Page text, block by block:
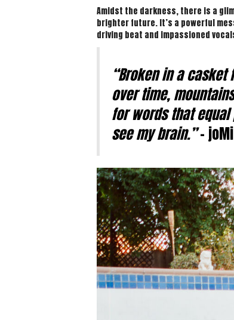
Amidst the darkness, there is a
brighter future. It’s a powerful
driving beat and impassioned
“Broken in a
over time,
for words that
see my brain.”– joMi